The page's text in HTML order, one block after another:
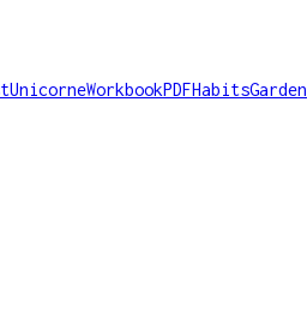
UnicorneWorkbookPDFHabitsGarden